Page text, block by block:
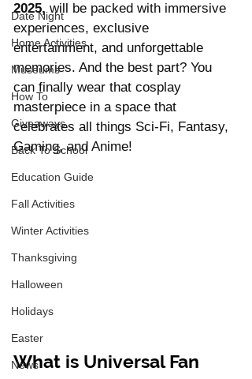
Date Night
Home Activities
Museums
How To
Giveaways
Back To School
Education Guide
Fall Activities
Winter Activities
Thanksgiving
Halloween
Holidays
Easter
News
2025, will be packed with immersive
experiences, exclusive
entertainment, and unforgettable
memories. And the best part? You
can finally wear that cosplay
masterpiece in a space that
celebrates all things Sci-Fi, Fantasy,
Gaming, and Anime!
What is Universal Fan